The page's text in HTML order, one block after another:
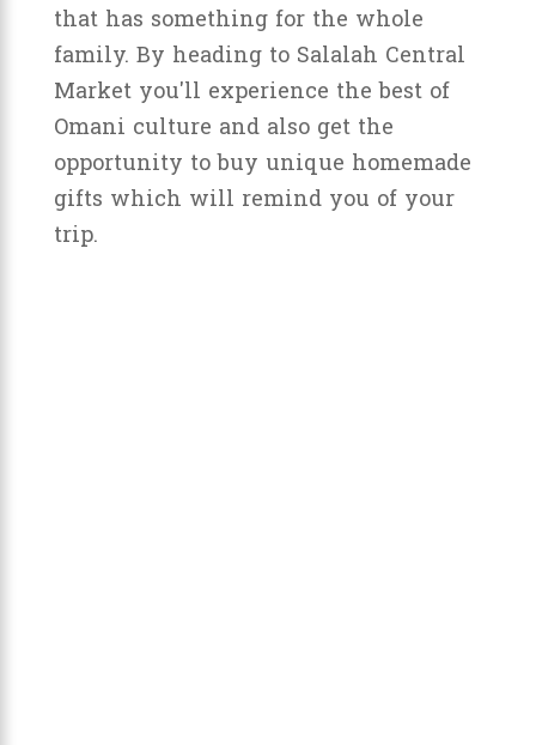
that has something for the whole
family. By heading to Salalah Central
Market you'll experience the best of
Omani culture and also get the
opportunity to buy unique homemade
gifts which will remind you of your
trip.